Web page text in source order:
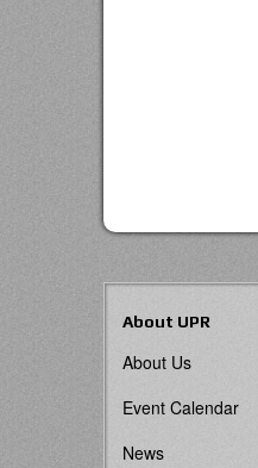
About UPR
About Us
Event Calendar
News